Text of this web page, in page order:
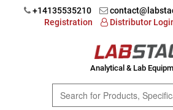
+14135535210
Registration
Distributor
Analytical & Lab